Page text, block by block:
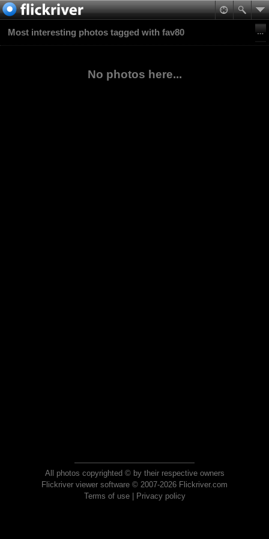
Most interesting photos tagged with fav80
No photos here...
All photos copyrighted © by their respective owners
Flickriver viewer software © 2007-2026 Flickriver.com
Terms of use| Privacy policy